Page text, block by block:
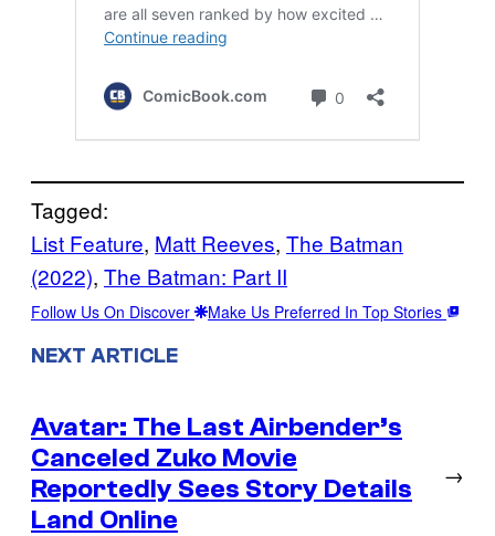
Tagged:
List Feature, Matt Reeves, The Batman
(2022), The Batman: Part II
Follow Us On Discover Make Us Preferred In Top Stories
NEXT ARTICLE
Avatar: The Last Airbender’s
Canceled Zuko Movie
Reportedly Sees Story Details
Land Online
→